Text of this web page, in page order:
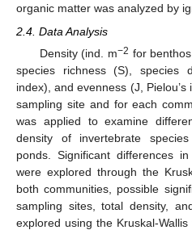
organic matter was analyzed by
2.4. Data Analysis
Density (ind. m−2 for benthos
species richness (S), species
index), and evenness (J,
sampling site and for each
was applied to examine
density of invertebrate
ponds. Significant differences
were explored through the
both communities, possible
sampling sites, total density,
explored using the Kruskal-Wallis